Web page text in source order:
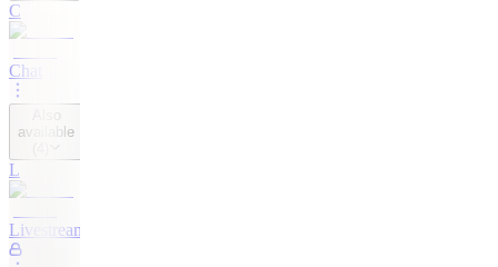
C
Chat
available
L
Livestreaming